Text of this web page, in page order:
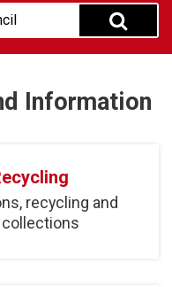
Information
recycling and